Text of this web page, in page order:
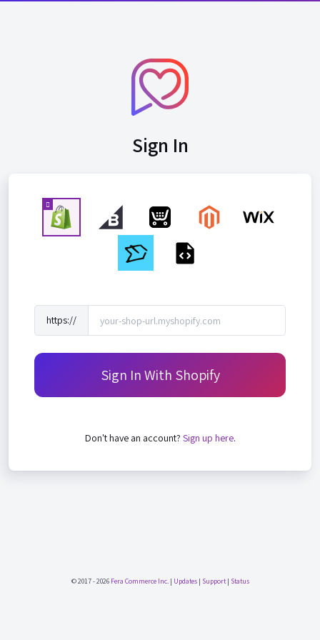
Sign In
https://
Sign In With Shopify
Don't have an account? Sign up here.
© 2017 - 2026 Fera Commerce Inc.| Updates| Support| Status